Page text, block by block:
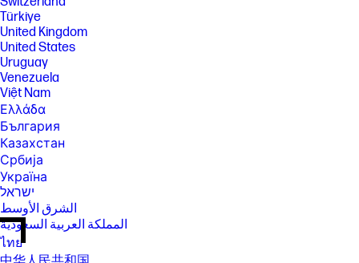
Türkiye
United Kingdom
United States
Uruguay
Venezuela
Việt Nam
Ελλάδα
България
Казахстан
Србија
Україна
ישראל
الشرق الأوسط
المملكة العربية السعودية
ไทย